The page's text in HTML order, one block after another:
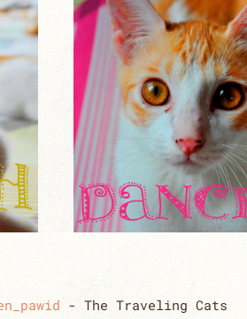
- The Traveling Cats